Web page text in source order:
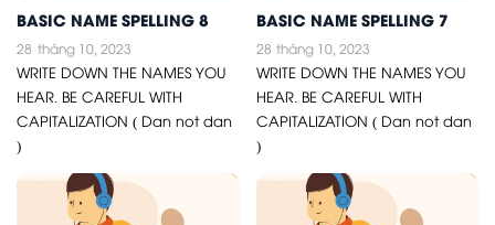
BASIC NAME SPELLING 8
28 tháng 10, 2023
WRITE DOWN THE NAMES YOU
HEAR. BE CAREFUL WITH
CAPITALIZATION ( Dan not dan
)
BASIC NAME SPELLING 7
28 tháng 10, 2023
WRITE DOWN THE NAMES YOU
HEAR. BE CAREFUL WITH
CAPITALIZATION ( Dan not dan
)